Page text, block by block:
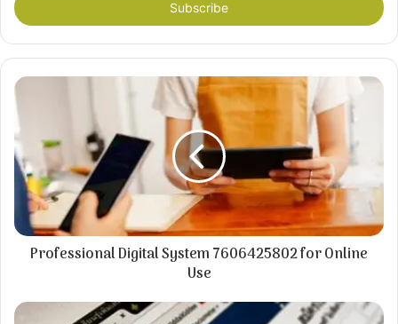
address
Professional Digital System 7606425802 for Online
Use